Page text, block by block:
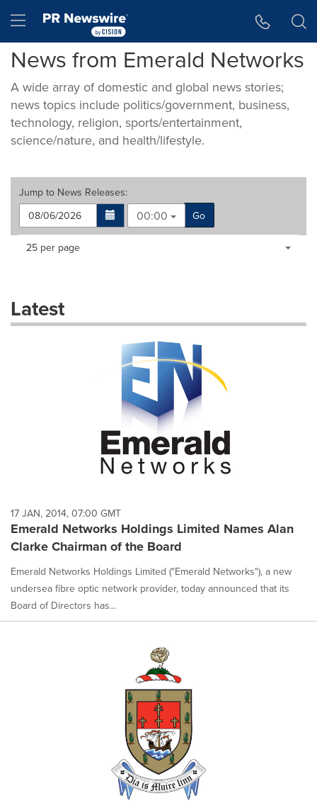
Hamburger menu
News from Emerald Networks
A wide array of domestic and global news stories;
news topics include politics/government, business,
technology, religion, sports/entertainment,
science/nature, and health/lifestyle.
Jump to News Releases:
00:00
Go
Making
dropdown
will
each
option
is
selected.
Items per page:
25 per page
Latest
17 JAN, 2014, 07:00 GMT
Emerald Networks Holdings Limited Names Alan
Clarke Chairman of the Board
Emerald Networks Holdings Limited ("Emerald Networks"), a new
undersea fibre optic network provider, today announced that its
Board of Directors has...